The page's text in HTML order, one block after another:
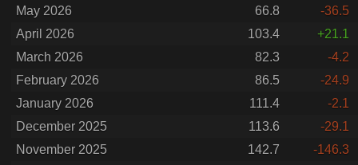
May 2026
66.8
-36.5
April 2026
103.4
+21.1
March 2026
82.3
-4.2
February 2026
86.5
-24.9
January 2026
111.4
-2.1
December 2025
113.6
-29.1
November 2025
142.7
-146.3